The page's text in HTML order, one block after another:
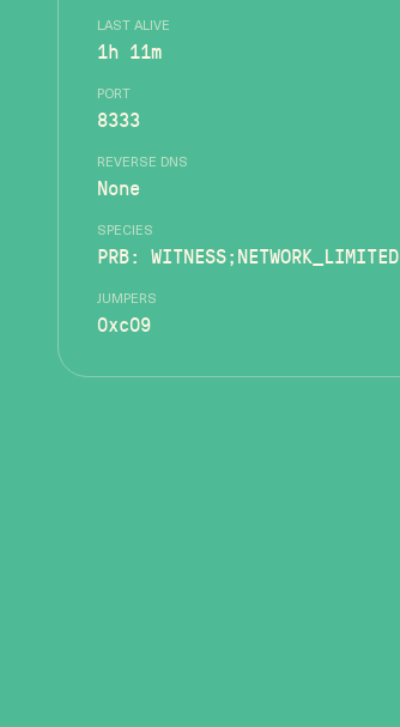
LAST ALIVE
1h 11m
PORT
8333
REVERSE DNS
None
SPECIES
PRB: WITNESS;NETWORK_LIMITED
JUMPERS
0xc09